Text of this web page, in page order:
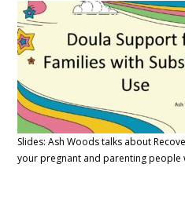
Slides: Ash Woods talks about
your pregnant and parenting people